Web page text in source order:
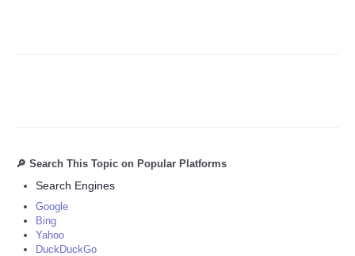
🔎 Search This Topic on Popular Platforms
Search Engines
Google
Bing
Yahoo
DuckDuckGo